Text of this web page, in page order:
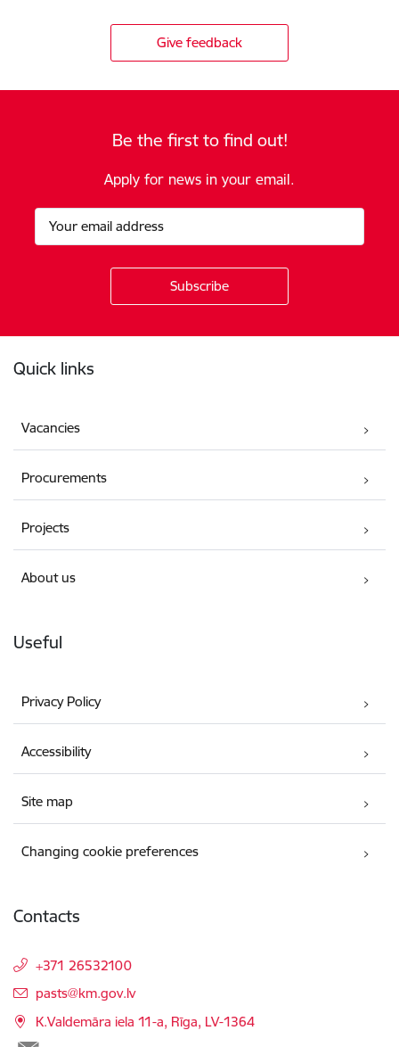
Give feedback
Be the first to find out!
Apply for news in your email.
Quick links
Vacancies
Procurements
Projects
About us
Useful
Privacy Policy
Accessibility
Site map
Changing cookie preferences
Contacts
+371 26532100
E-mail:
pasts@km.gov.lv
K.Valdemāra iela 11-a, Rīga, LV-1364